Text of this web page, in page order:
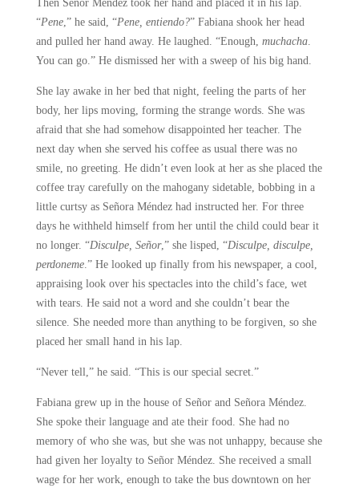
Then Señor Méndez took her hand and placed it in his lap.
“Pene,” he said, “Pene, entiendo?” Fabiana shook her head
and pulled her hand away. He laughed. “Enough, muchacha.
You can go.” He dismissed her with a sweep of his big hand.
She lay awake in her bed that night, feeling the parts of her
body, her lips moving, forming the strange words. She was
afraid that she had somehow disappointed her teacher. The
next day when she served his coffee as usual there was no
smile, no greeting. He didn’t even look at her as she placed the
coffee tray carefully on the mahogany sidetable, bobbing in a
little curtsy as Señora Méndez had instructed her. For three
days he withheld himself from her until the child could bear it
no longer. “Disculpe, Señor,” she lisped, “Disculpe, disculpe,
perdoneme.” He looked up finally from his newspaper, a cool,
appraising look over his spectacles into the child’s face, wet
with tears. He said not a word and she couldn’t bear the
silence. She needed more than anything to be forgiven, so she
placed her small hand in his lap.
“Never tell,” he said. “This is our special secret.”
Fabiana grew up in the house of Señor and Señora Méndez.
She spoke their language and ate their food. She had no
memory of who she was, but she was not unhappy, because she
had given her loyalty to Señor Méndez. She received a small
wage for her work, enough to take the bus downtown on her